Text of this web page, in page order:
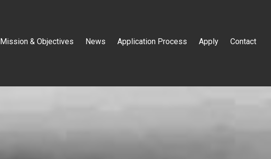
Mission & Objectives News Application Process Apply Contact